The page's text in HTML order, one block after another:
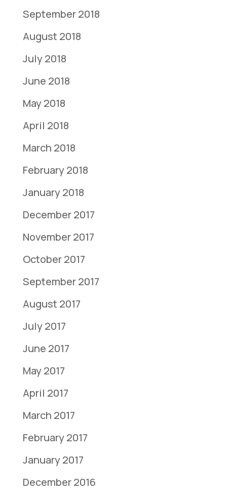
September 2018
August 2018
July 2018
June 2018
May 2018
April 2018
March 2018
February 2018
January 2018
December 2017
November 2017
October 2017
September 2017
August 2017
July 2017
June 2017
May 2017
April 2017
March 2017
February 2017
January 2017
December 2016